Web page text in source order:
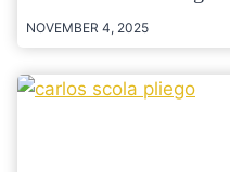
NOVEMBER 4, 2025